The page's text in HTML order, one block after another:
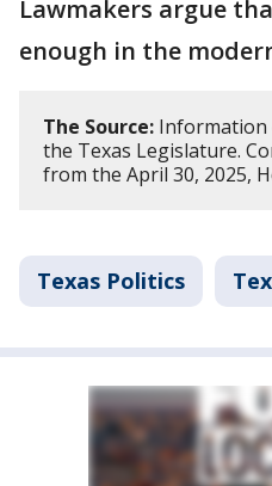
Lawmakers argue
enough in the
The Source: Information
the Texas Legislature.
from the April 30, 2025,
Texas Politics